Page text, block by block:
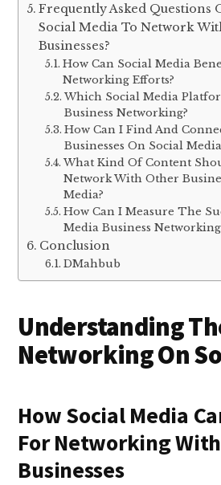
Frequently Asked Questions
Social Media To Network
Businesses?
How Can Social Media
Networking Efforts?
Which Social Media
Business Networking?
How Can I Find And
Businesses On Social
What Kind Of Content
Network With Other
Media?
How Can I Measure The
Media Business
Conclusion
DMahbub
Understanding
Networking On
How Social Media
For Networking
Businesses